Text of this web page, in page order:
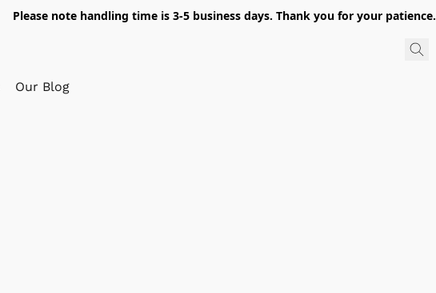
Please note handling time is 3-5 business days. Thank you for your patience.
Our Blog